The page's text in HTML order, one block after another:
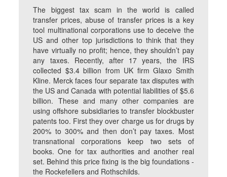
The biggest tax scam in the world is called
transfer prices, abuse of transfer prices is a key
tool multinational corporations use to deceive the
US and other top jurisdictions to think that they
have virtually no profit; hence, they shouldn’t pay
any taxes. Recently, after 17 years, the IRS
collected $3.4 billion from UK firm Glaxo Smith
Kline. Merck faces four separate tax disputes with
the US and Canada with potential liabilities of $5.6
billion. These and many other companies are
using offshore subsidiaries to transfer blockbuster
patents too. First they over charge us for drugs by
200% to 300% and then don’t pay taxes. Most
transnational corporations keep two sets of
books. One for tax authorities and another real
set. Behind this price fixing is the big foundations -
the Rockefellers and Rothschilds.